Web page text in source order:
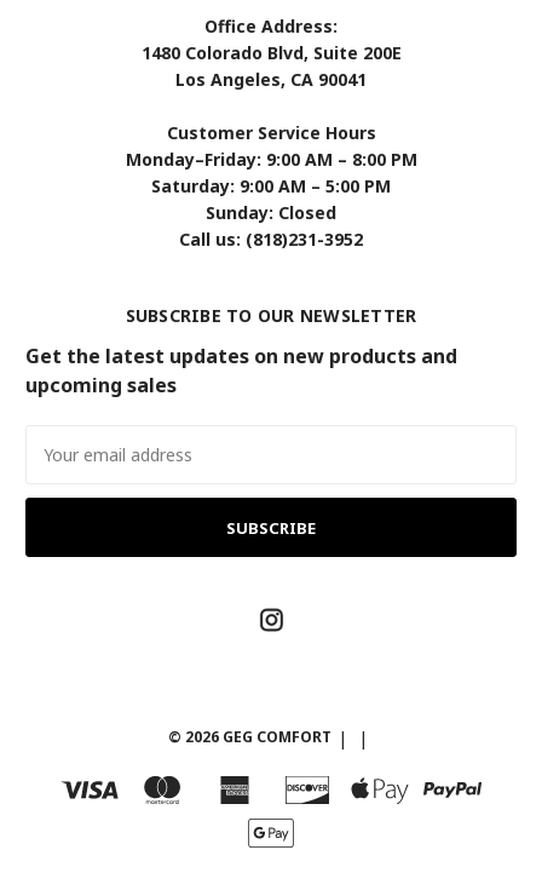
Office Address:
1480 Colorado Blvd, Suite 200E
Los Angeles, CA 90041
Customer Service Hours
Monday–Friday: 9:00 AM – 8:00 PM
Saturday: 9:00 AM – 5:00 PM
Sunday: Closed
Call us: (818)231-3952
SUBSCRIBE TO OUR NEWSLETTER
Get the latest updates on new products and
upcoming sales
Address
© 2026 GEG COMFORT